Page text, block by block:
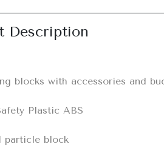
Description
blocks with accessories and
Plastic ABS
particle block